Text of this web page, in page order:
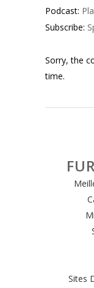
Podcast:
Subscribe:
Sorry, the
time.
Sites